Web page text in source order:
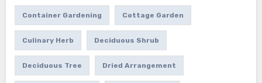
Container Gardening Cottage Garden
Culinary Herb Deciduous Shrub
Deciduous Tree Dried Arrangement